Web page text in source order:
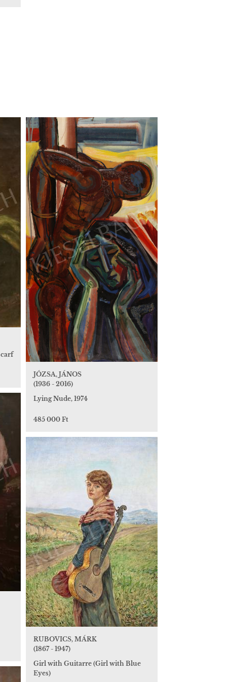
JÓZSA, JÁNOS
(1936 - 2016)
Lying Nude, 1974
485 000 Ft
RUBOVICS, MÁRK
(1867 - 1947)
Girl with Guitarre (Girl with Blue
Eyes)